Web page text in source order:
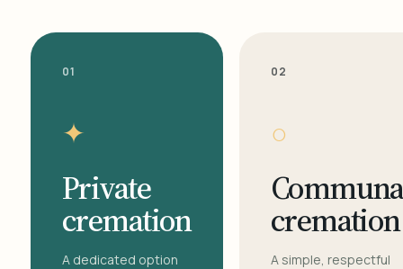
01
✦
Private
cremation
A dedicated option
02
○
cremation
A simple, respectful